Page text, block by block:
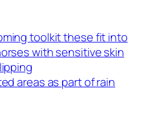
toolkit these fit into
with sensitive skin
areas as part of rain